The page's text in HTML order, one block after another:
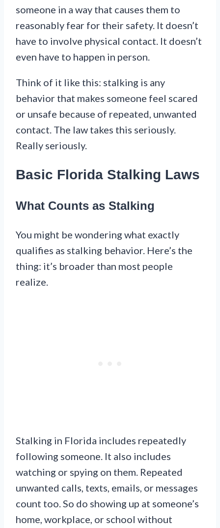
someone in a way that causes them to
reasonably fear for their safety. It doesn’t
have to involve physical contact. It doesn’t
even have to happen in person.
Think of it like this: stalking is any
behavior that makes someone feel scared
or unsafe because of repeated, unwanted
contact. The law takes this seriously.
Really seriously.
Basic Florida Stalking Laws
What Counts as Stalking
You might be wondering what exactly
qualifies as stalking behavior. Here’s the
thing: it’s broader than most people
realize.
Stalking in Florida includes repeatedly
following someone. It also includes
watching or spying on them. Repeated
unwanted calls, texts, emails, or messages
count too. So do showing up at someone’s
home, workplace, or school without